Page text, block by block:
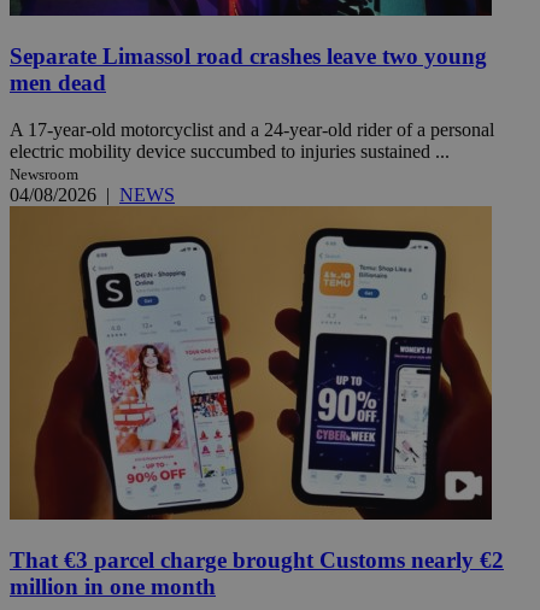
Separate Limassol road crashes leave two young
men dead
A 17-year-old motorcyclist and a 24-year-old rider of a personal
electric mobility device succumbed to injuries sustained ...
Newsroom
04/08/2026 | NEWS
That €3 parcel charge brought Customs nearly €2
million in one month